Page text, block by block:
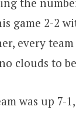
game 2-2
every
clouds to
was up